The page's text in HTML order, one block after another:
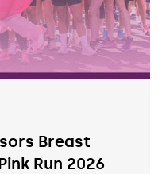
Breast
Run 2026